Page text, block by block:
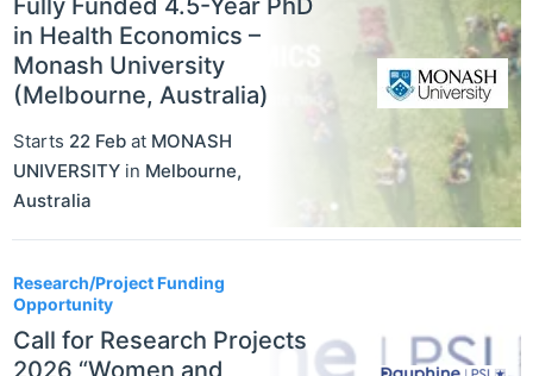
Fully Funded 4.5-Year PhD
in Health Economics –
Monash University
(Melbourne, Australia)
Starts 22 Feb at MONASH
UNIVERSITY in Melbourne,
Australia
Research/Project Funding
Opportunity
Call for Research Projects
2026 “Women and